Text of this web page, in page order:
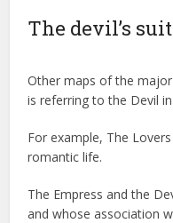
The devil’s
Other maps of the
is referring to the Devil
For example, The
romantic life.
The Empress and the
and whose association